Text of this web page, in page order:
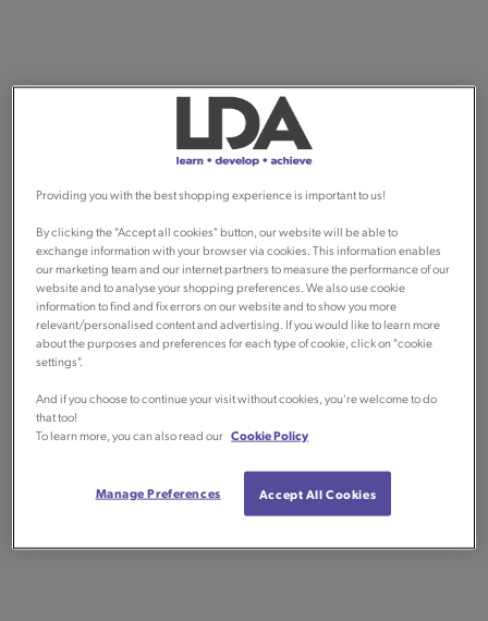
Providing you with the best shopping experience is important to us!
By clicking the "Accept all cookies" button, our website will be able to
exchange information with your browser via cookies. This information enables
our marketing team and our internet partners to measure the performance of our
website and to analyse your shopping preferences. We also use cookie
information to find and fix errors on our website and to show you more
relevant/personalised content and advertising. If you would like to learn more
about the purposes and preferences for each type of cookie, click on "cookie
settings".
And if you choose to continue your visit without cookies, you're welcome to do
that too!
To learn more, you can also read our Cookie Policy
Manage Preferences Accept All Cookies